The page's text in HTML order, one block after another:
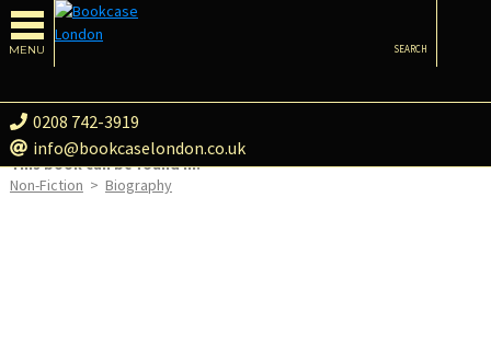
MENU
0208 742-3919
info@bookcaselondon.co.uk
SEARCH
This book can be found in:
Non-Fiction > Biography